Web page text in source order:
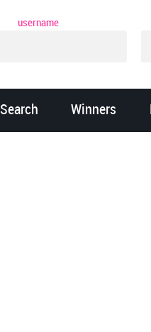
username
Search Winners